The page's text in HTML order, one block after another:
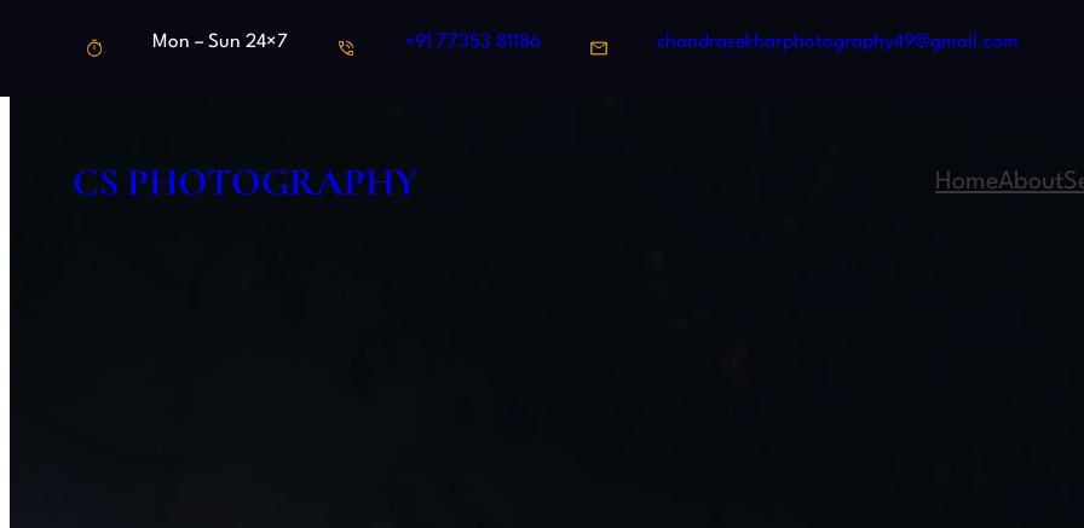
content
Mon – Sun 24×7 +91 77353 81186 chandrasekharphotography49@gmail.com
CS PHOTOGRAPHY HomeAbout